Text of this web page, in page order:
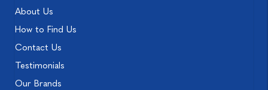
About Us
How to Find Us
Contact Us
Testimonials
Our Brands